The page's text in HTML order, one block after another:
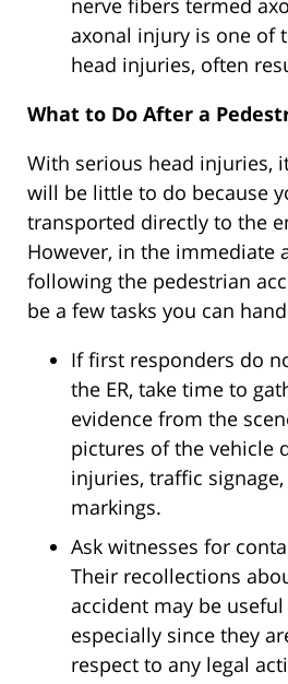
nerve fibers termed
axonal injury is one of
head injuries, often
What to Do After a
With serious head injuries,
will be little to do because
transported directly to the
However, in the immediate
following the pedestrian
be a few tasks you can
If first responders do
the ER, take time to
evidence from the
pictures of the vehicle
injuries, traffic
markings.
Ask witnesses for
Their recollections
accident may be
especially since they
respect to any legal